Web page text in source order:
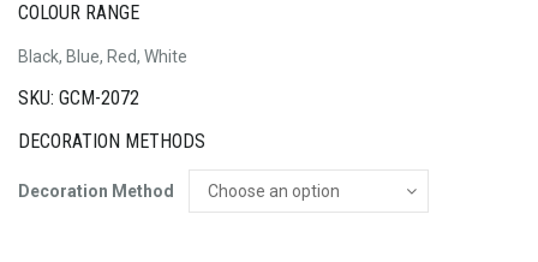
COLOUR RANGE
Black, Blue, Red, White
SKU: GCM-2072
DECORATION METHODS
Decoration Method